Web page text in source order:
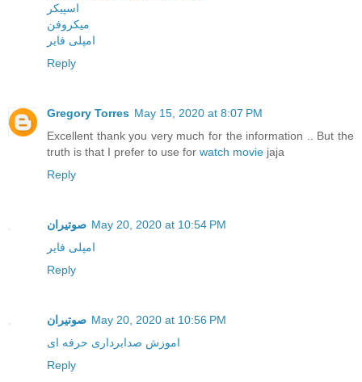
اسپیکر
میکروفن
امپلی فایر
Reply
Gregory Torres May 15, 2020 at 8:07 PM
Excellent thank you very much for the information .. But the
truth is that I prefer to use for watch movie jaja
Reply
صوتیران May 20, 2020 at 10:54 PM
امپلی فایر
Reply
صوتیران May 20, 2020 at 10:56 PM
اموزش صدابرداری حرفه ای
Reply